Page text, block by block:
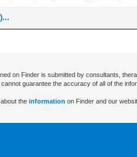
on Finder is submitted by consultants,
guarantee the accuracy of all of the
the information on Finder and our